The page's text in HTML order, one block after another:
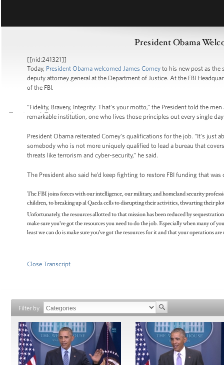
President Obama
[[nid:241321]]
Today, President Obama welcomed James Comey to his new post as the
deputy attorney general at the Department of Justice. At the FBI
of the FBI.
“Fidelity, Bravery, Integrity: That’s your motto,” the President told the
remarkable institution, one who lives those principles out every single
President Obama reiterated Comey’s qualifications for the job. “It’s
somebody who is not more uniquely qualified to lead a bureau that
threats like terrorism and cyber-security,” he said.
The President also said he’d keep fighting to restore FBI funding that was
The FBI joins forces with our intelligence, our military, and homeland security
children, to breaking up al Qaeda cells to disrupting their activities, thwarting their
Unfortunately, the resources allotted to that mission has been reduced by
make sure you’ve got the resources you need to do the job. Especially when many of
least we can do is make sure you’ve got the resources for it and that your operations
Close Transcript
Filter by